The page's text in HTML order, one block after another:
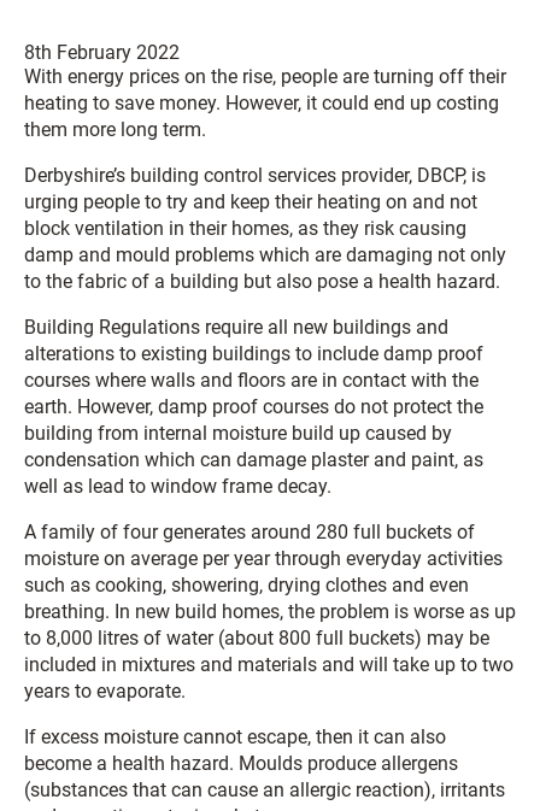
8th February 2022
With energy prices on the rise, people are turning off their
heating to save money. However, it could end up costing
them more long term.
Derbyshire’s building control services provider, DBCP, is
urging people to try and keep their heating on and not
block ventilation in their homes, as they risk causing
damp and mould problems which are damaging not only
to the fabric of a building but also pose a health hazard.
Building Regulations require all new buildings and
alterations to existing buildings to include damp proof
courses where walls and floors are in contact with the
earth. However, damp proof courses do not protect the
building from internal moisture build up caused by
condensation which can damage plaster and paint, as
well as lead to window frame decay.
A family of four generates around 280 full buckets of
moisture on average per year through everyday activities
such as cooking, showering, drying clothes and even
breathing. In new build homes, the problem is worse as up
to 8,000 litres of water (about 800 full buckets) may be
included in mixtures and materials and will take up to two
years to evaporate.
If excess moisture cannot escape, then it can also
become a health hazard. Moulds produce allergens
(substances that can cause an allergic reaction), irritants